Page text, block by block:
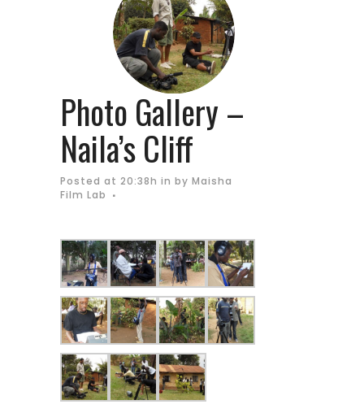
Photo Gallery –
Naila’s Cliff
Posted at 20:38h in by Maisha
Film Lab